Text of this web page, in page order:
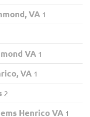
VA 1
VA 1
VA 1
2
Henrico VA 1